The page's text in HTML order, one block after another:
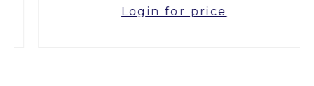
Login for price